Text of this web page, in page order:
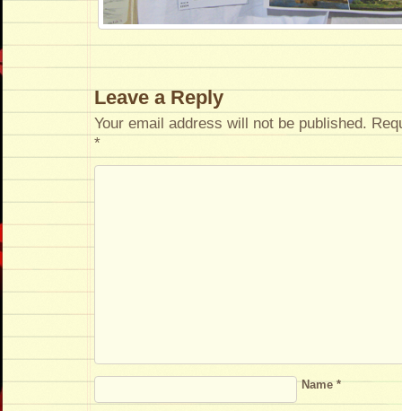
Leave a Reply
Your email address will not be published.
*
Name*